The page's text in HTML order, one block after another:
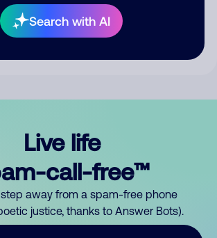
Search with AI
you give us permission to publish
your comment publicly.
Live life
call-free™
step away from a spam-free phone
justice, thanks to Answer Bots).